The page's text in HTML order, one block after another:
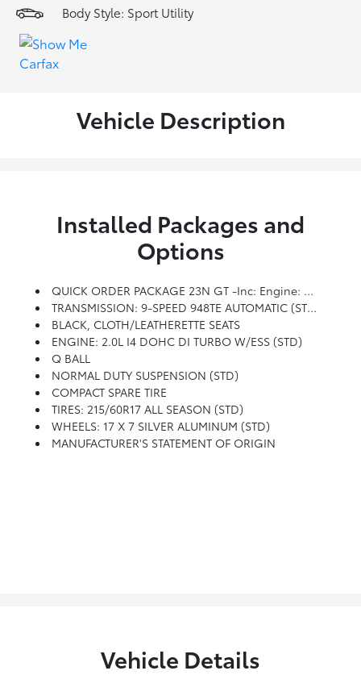
Body Style: Sport Utility
Vehicle Description
Installed Packages and
Options
QUICK ORDER PACKAGE 23N GT -inc: Engine: 2.0L I4 DOHC DI Turbo W/ESS, Transmission: 9-Speed 948TE Automatic
TRANSMISSION: 9-SPEED 948TE AUTOMATIC (STD)
BLACK, CLOTH/LEATHERETTE SEATS
ENGINE: 2.0L I4 DOHC DI TURBO W/ESS (STD)
Q BALL
NORMAL DUTY SUSPENSION (STD)
COMPACT SPARE TIRE
TIRES: 215/60R17 ALL SEASON (STD)
WHEELS: 17 X 7 SILVER ALUMINUM (STD)
MANUFACTURER'S STATEMENT OF ORIGIN
Vehicle Details